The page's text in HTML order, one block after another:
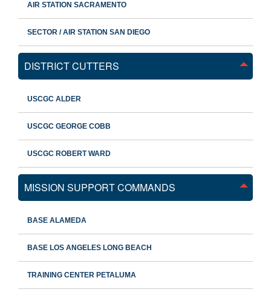
AIR STATION SACRAMENTO
SECTOR / AIR STATION SAN DIEGO
DISTRICT CUTTERS
USCGC ALDER
USCGC GEORGE COBB
USCGC ROBERT WARD
MISSION SUPPORT COMMANDS
BASE ALAMEDA
BASE LOS ANGELES LONG BEACH
TRAINING CENTER PETALUMA